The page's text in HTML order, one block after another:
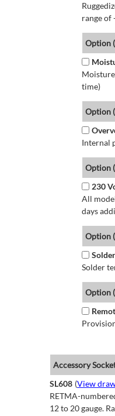
range of
Option
time)
Option
Internal
Option
230
All
days
Option
Solder
Option
Accessory
SL608 (View
RETMA-
12 to 20 gauge.